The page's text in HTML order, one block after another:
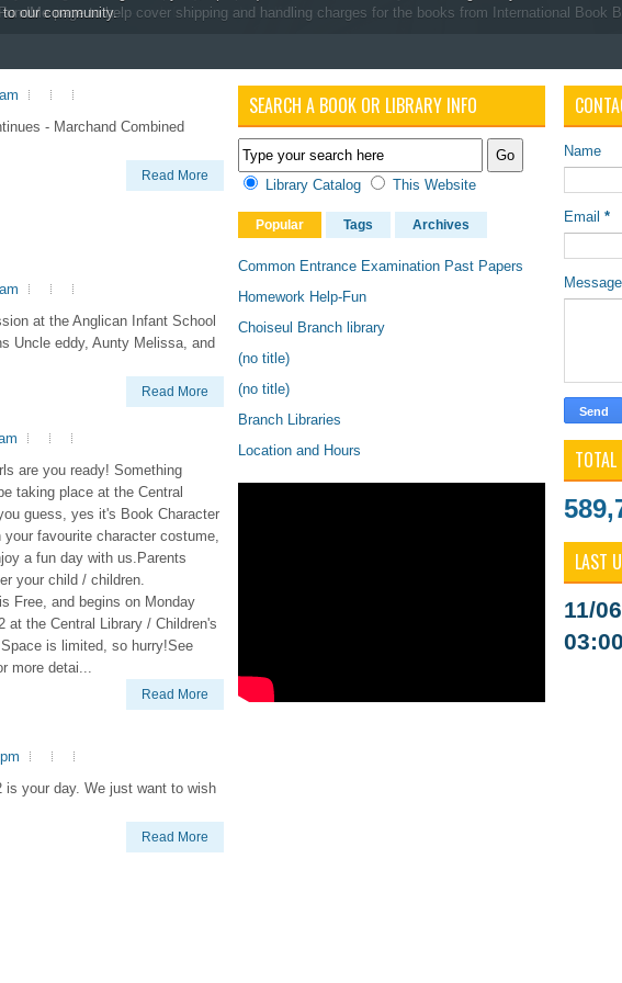
once per-week for two and a half hours.
page to help cover shipping and handling charges for the books from International Book
our community.
- Marchand Combined
Read More
at the Anglican Infant School
Uncle eddy, Aunty Melissa, and
Read More
are you ready! Something
taking place at the Central
guess, yes it's Book Character
your favourite character costume,
a fun day with us.Parents
your child / children.
Free, and begins on Monday
at the Central Library / Children's
is limited, so hurry!See
more detai...
Read More
is your day. We just want to wish
Read More
SEARCH A BOOK OR LIBRARY INFO
Library Catalog This Website
Popular Tags Archives
Common Entrance Examination Past Papers
Homework Help-Fun
Choiseul Branch library
(no title)
(no title)
Branch Libraries
Location and Hours
Name
Email *
Message
TOTAL
LAST
11/